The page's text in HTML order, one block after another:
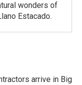
wonders of
Estacado.
arrive in Big